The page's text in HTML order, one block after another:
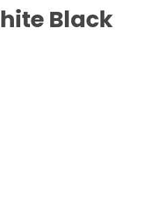
Black